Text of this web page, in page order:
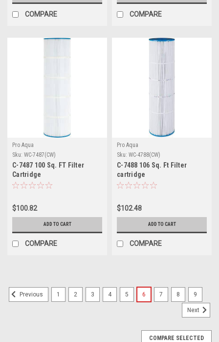
COMPARE COMPARE
Pro Aqua
Sku: WC-7487(CW)
C-7487 100 Sq. FT Filter
Cartridge
$100.82
ADD TO CART
COMPARE
Pro Aqua
Sku: WC-4788(CW)
C-7488 106 Sq. Ft Filter
cartridge
$102.48
ADD TO CART
COMPARE
Previous 1 2 3 4 5 6 7 8 9
Next
COMPARE SELECTED